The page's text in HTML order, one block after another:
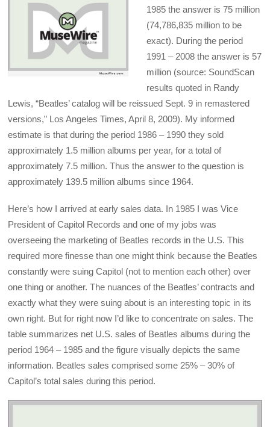
1985 the answer is 75 million
(74,786,835 million to be
exact). During the period
1991 – 2008 the answer is 57
million (source: SoundScan
results quoted in Randy
Lewis, “Beatles’ catalog will be reissued Sept. 9 in remastered
versions,” Los Angeles Times, April 8, 2009). My informed
estimate is that during the period 1986 – 1990 they sold
approximately 1.5 million albums per year, for a total of
approximately 7.5 million. Thus the answer to the question is
approximately 139.5 million albums since 1964.
Here’s how I arrived at early sales data. In 1985 I was Vice
President of Capitol Records and one of my jobs was
overseeing the marketing of Beatles records in the U.S. This
required more finesse than one might think because the Beatles
constantly were suing Capitol (not to mention each other) over
one thing or another. The nuances of the Beatles’ contracts and
exactly what they were suing about is an interesting topic in its
own right. But for right now I’d like to concentrate on sales. The
table summarizes net U.S. sales of Beatles albums during the
period 1964 – 1985 and the figure visually depicts the same
information. Beatles sales comprised some 25% – 30% of
Capitol’s total sales during this period.